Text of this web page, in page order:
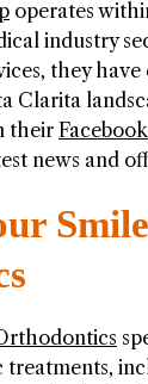
operates
industry
they have
Clarita
their Facebook
news and
Smile